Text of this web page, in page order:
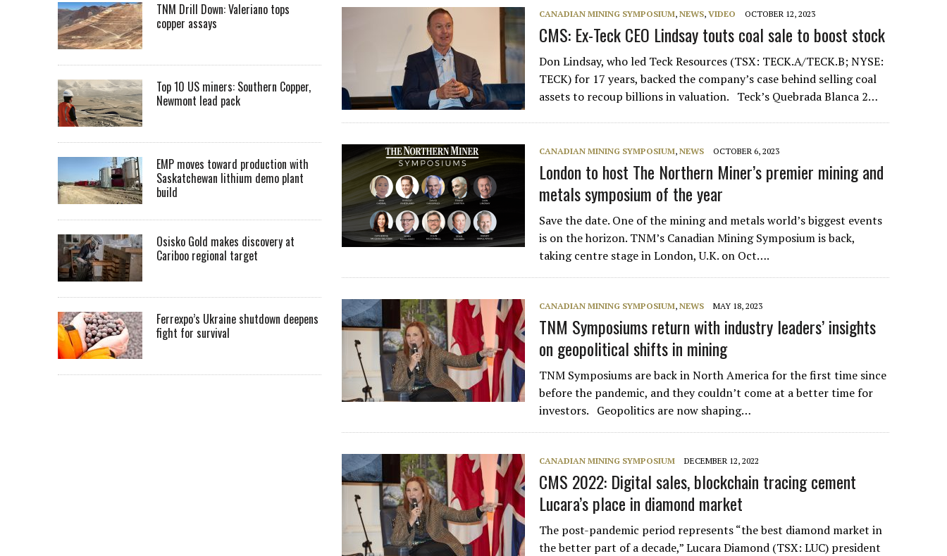
CANADIAN MINING SYMPOSIUM,NEWS,VIDEO OCTOBER 12, 2023
CMS: Ex-Teck CEO Lindsay touts coal sale to boost stock
Don Lindsay, who led Teck Resources (TSX: TECK.A/TECK.B; NYSE:
TECK) for 17 years, backed the company’s case behind selling coal
assets to recoup billions in valuation. Teck’s Quebrada Blanca 2…
CANADIAN MINING SYMPOSIUM,NEWS OCTOBER 6, 2023
London to host The Northern Miner’s premier mining and
metals symposium of the year
Save the date. One of the mining and metals world’s biggest events
is on the horizon. TNM’s Canadian Mining Symposium is back,
taking centre stage in London, U.K. on Oct….
CANADIAN MINING SYMPOSIUM,NEWS MAY 18, 2023
TNM Symposiums return with industry leaders’ insights
on geopolitical shifts in mining
TNM Symposiums are back in North America for the first time since
before the pandemic, and they couldn’t come at a better time for
investors. Geopolitics are now shaping…
CANADIAN MINING SYMPOSIUM DECEMBER 12, 2022
CMS 2022: Digital sales, blockchain tracing cement
Lucara’s place in diamond market
The post-pandemic period represents “the best diamond market in
the better part of a decade,” Lucara Diamond (TSX: LUC) president
TNM Drill Down: Valeriano tops
copper assays
Top 10 US miners: Southern Copper,
Newmont lead pack
EMP moves toward production with
Saskatchewan lithium demo plant
build
Osisko Gold makes discovery at
Cariboo regional target
Ferrexpo’s Ukraine shutdown deepens
fight for survival